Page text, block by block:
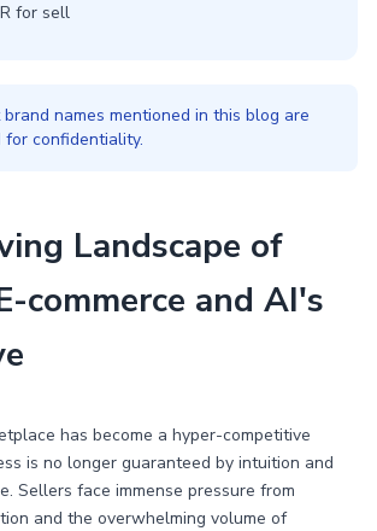
for sell
names mentioned in this blog are
for confidentiality.
Landscape of
commerce and AI's
has become a hyper-competitive
is no longer guaranteed by intuition and
Sellers face immense pressure from
and the overwhelming volume of